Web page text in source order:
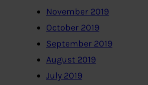
November 2019
October 2019
September 2019
August 2019
July 2019